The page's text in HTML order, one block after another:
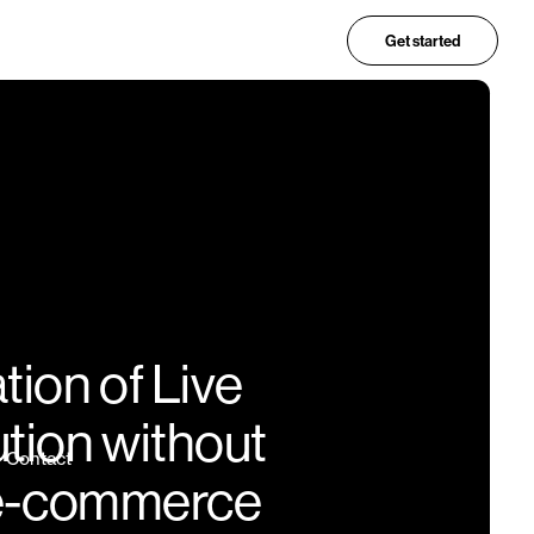
Get started
Contact
of Live
without
commerce